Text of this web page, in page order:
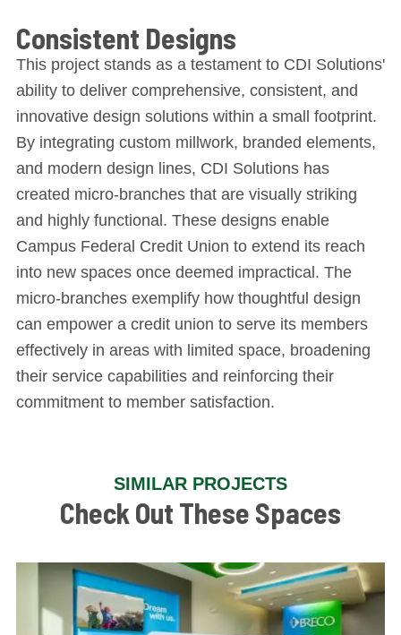
Consistent Designs
This project stands as a testament to CDI Solutions'
ability to deliver comprehensive, consistent, and
innovative design solutions within a small footprint.
By integrating custom millwork, branded elements,
and modern design lines, CDI Solutions has
created micro-branches that are visually striking
and highly functional. These designs enable
Campus Federal Credit Union to extend its reach
into new spaces once deemed impractical. The
micro-branches exemplify how thoughtful design
can empower a credit union to serve its members
effectively in areas with limited space, broadening
their service capabilities and reinforcing their
commitment to member satisfaction.
SIMILAR PROJECTS
Check Out These Spaces